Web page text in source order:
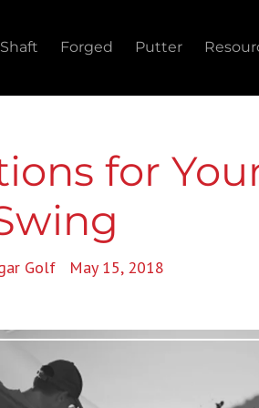
Forged Putter
for
Golf May 15, 2018